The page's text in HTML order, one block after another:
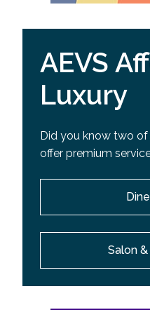
AEVS
Luxury
Did you know two
offer premium
Salon